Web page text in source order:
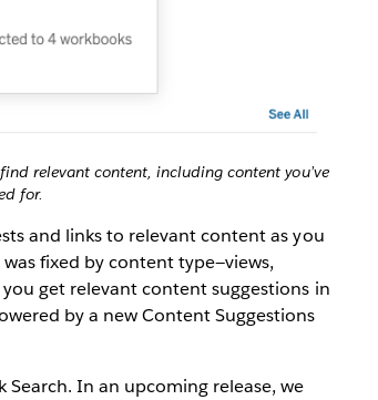
relevant content, including content you’ve
for.
and links to relevant content as you
fixed by content type—views,
get relevant content suggestions in
by a new Content Suggestions
In an upcoming release, we